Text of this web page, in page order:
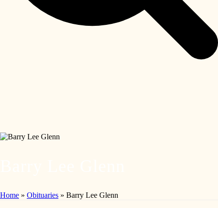
Home » Obituaries » Barry Lee Glenn